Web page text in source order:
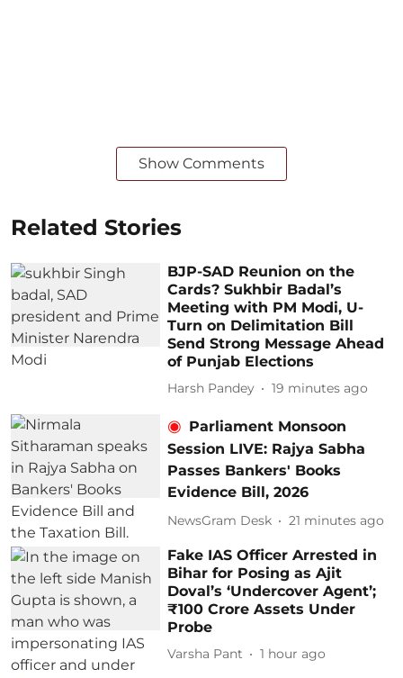
Show Comments
Related Stories
BJP-SAD Reunion on the
Cards? Sukhbir Badal’s
Meeting with PM Modi, U-
Turn on Delimitation Bill
Send Strong Message Ahead
of Punjab Elections
Harsh Pandey 19 minutes ago
Parliament Monsoon
Session LIVE: Rajya Sabha
Passes Bankers' Books
Evidence Bill, 2026
NewsGram Desk 21 minutes ago
Fake IAS Officer Arrested in
Bihar for Posing as Ajit
Doval’s ‘Undercover Agent’;
₹100 Crore Assets Under
Probe
Varsha Pant 1 hour ago